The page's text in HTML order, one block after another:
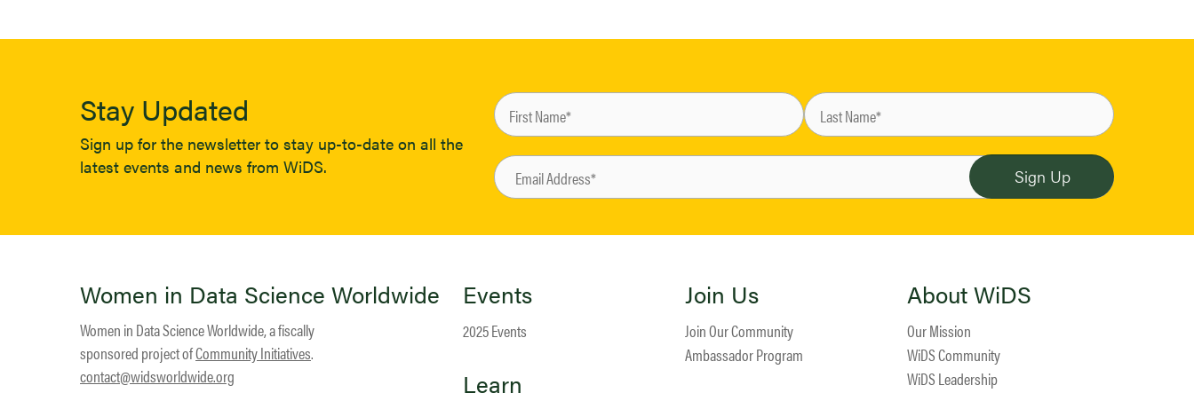
Stay Updated
Sign up for the newsletter to stay up-to-date on all the
latest events and news from WiDS.
Women in Data Science Worldwide
Women in Data Science Worldwide, a fiscally
sponsored project ofCommunity Initiatives.
contact@widsworldwide.org
Events
2025 Events
Learn
Join Us
Join Our Community
Ambassador Program
About WiDS
Our Mission
WiDS Community
WiDS Leadership